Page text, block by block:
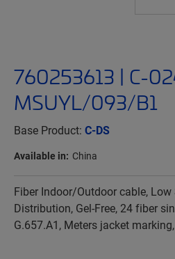
760253613 | C-
MSUYL/093/B1
Base Product: C-DS
Available in: China
Fiber Indoor/Outdoor cable,
Distribution, Gel-Free, 24 fiber
G.657.A1, Meters jacket